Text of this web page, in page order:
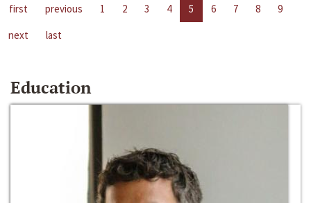
first previous 1 2 3 4 5 6 7 8
9
next
last
Education